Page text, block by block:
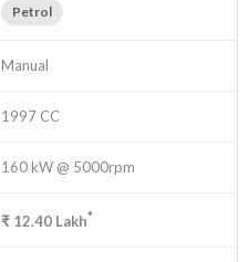
Petrol
Manual
1997 CC
160 kW @ 5000rpm
₹ 12.40 Lakh*